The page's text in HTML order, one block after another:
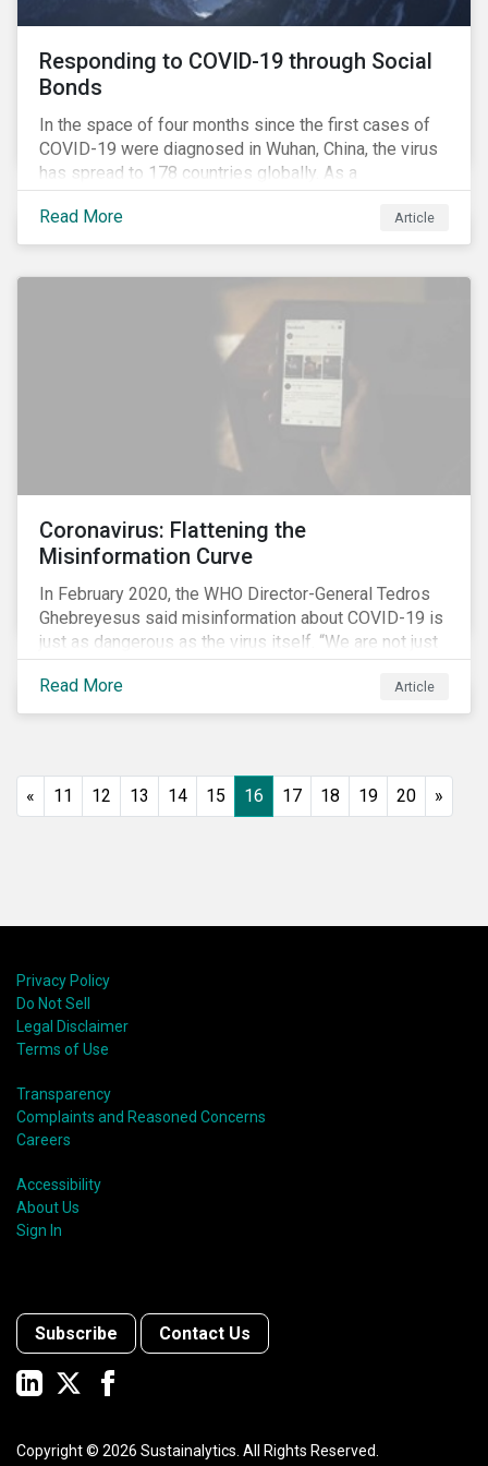
Responding to COVID-19 through Social
Bonds
In the space of four months since the first cases of
COVID-19 were diagnosed in Wuhan, China, the virus
has spread to 178 countries globally. As a
consequence, nearly 3 billion people around the world
are living with varying degrees of lockdown imposed
by governments aiming to slow the spread of the
Read More Article
Coronavirus: Flattening the
Misinformation Curve
In February 2020, the WHO Director-General Tedros
Ghebreyesus said misinformation about COVID-19 is
just as dangerous as the virus itself. “We are not just
fighting an epidemic; we are fighting an ‘infodemic.’
Fake news spreads faster and more easily than the
virus and is just as dangerous.”[i]
Read More Article
« 11 12 13 14 15 16 17 18 19 20 »
Privacy Policy
Do Not Sell
Legal Disclaimer
Terms of Use
Transparency
Complaints and Reasoned Concerns
Careers
Accessibility
About Us
Sign In
Subscribe Contact Us
Copyright © 2026 Sustainalytics. All Rights Reserved.